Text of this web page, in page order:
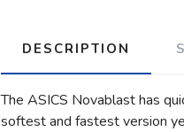
DESCRIPTION
The ASICS Novablast has
softest and fastest version